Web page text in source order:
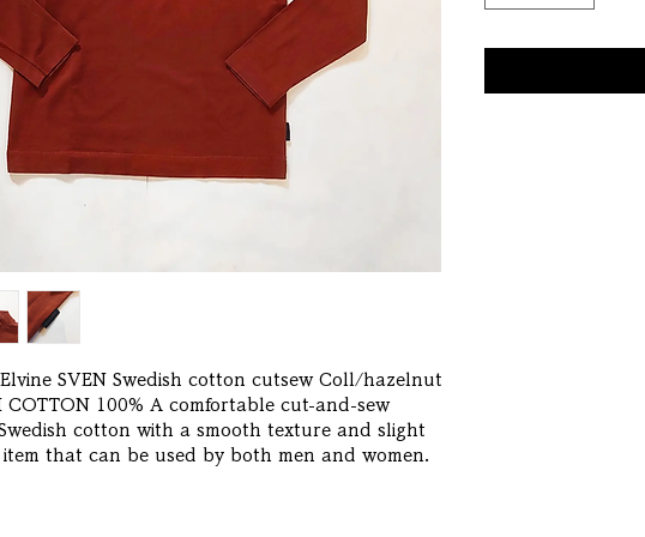
Elvine SVEN Swedish cotton cutsew Coll/hazelnut
COTTON 100% A comfortable cut-and-sew
cotton with a smooth texture and slight
item that can be used by both men and women.